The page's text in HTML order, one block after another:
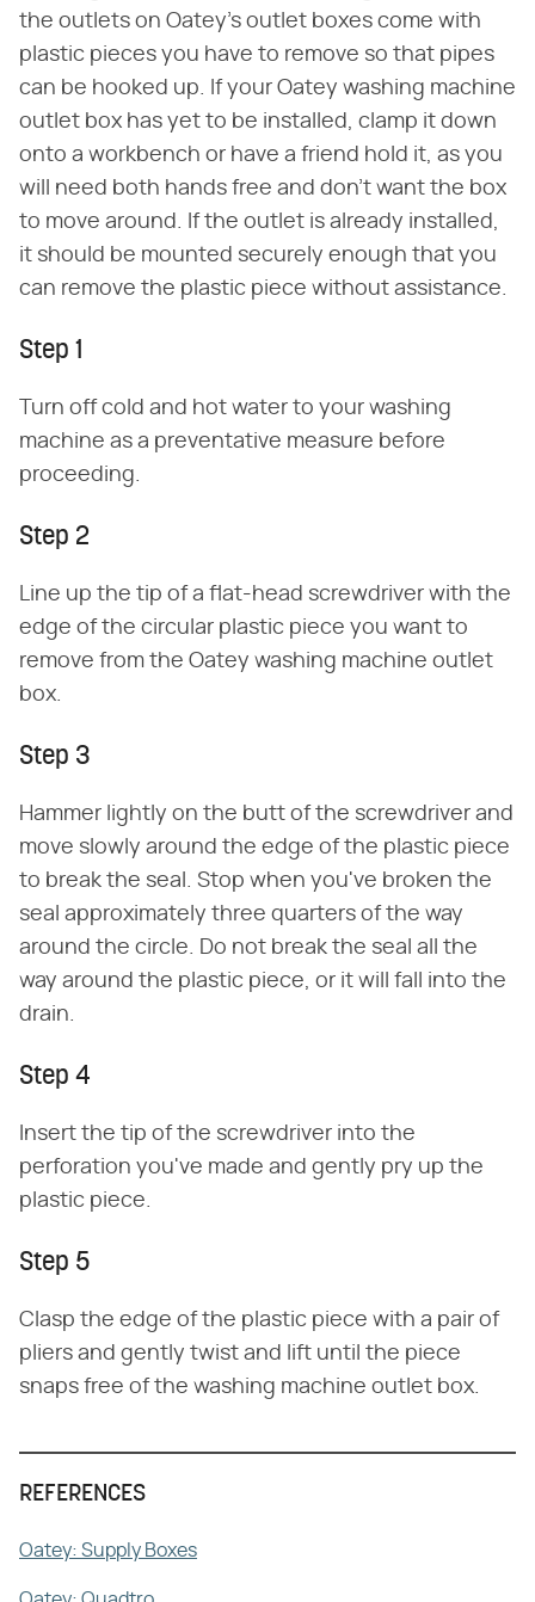
the outlets on Oatey's outlet boxes come with
plastic pieces you have to remove so that pipes
can be hooked up. If your Oatey washing machine
outlet box has yet to be installed, clamp it down
onto a workbench or have a friend hold it, as you
will need both hands free and don't want the box
to move around. If the outlet is already installed,
it should be mounted securely enough that you
can remove the plastic piece without assistance.
Step 1
Turn off cold and hot water to your washing
machine as a preventative measure before
proceeding.
Step 2
Line up the tip of a flat-head screwdriver with the
edge of the circular plastic piece you want to
remove from the Oatey washing machine outlet
box.
Step 3
Hammer lightly on the butt of the screwdriver and
move slowly around the edge of the plastic piece
to break the seal. Stop when you've broken the
seal approximately three quarters of the way
around the circle. Do not break the seal all the
way around the plastic piece, or it will fall into the
drain.
Step 4
Insert the tip of the screwdriver into the
perforation you've made and gently pry up the
plastic piece.
Step 5
Clasp the edge of the plastic piece with a pair of
pliers and gently twist and lift until the piece
snaps free of the washing machine outlet box.
REFERENCES
Oatey: Supply Boxes